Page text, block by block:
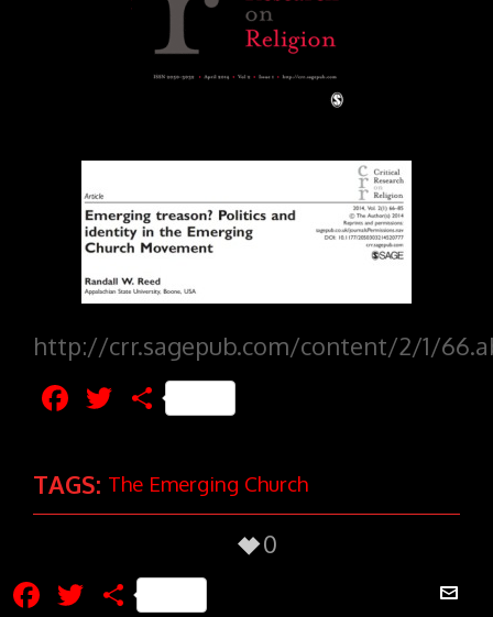
http://crr.sagepub.com/content/2/1/
Facebook
Twitter
Share
TAGS: The Emerging Church
0
Facebook
Twitter
Share